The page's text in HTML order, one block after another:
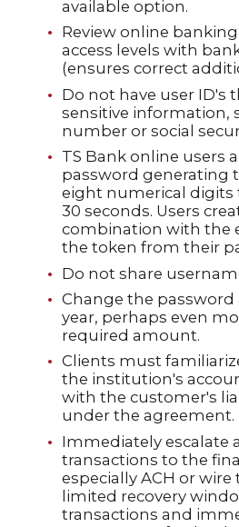
available option.
Review online
access levels with
(ensures correct
Do not have user ID's
sensitive information,
number or social
TS Bank online users
password generating
eight numerical digits
30 seconds. Users
combination with the
the token from their
Do not share
Change the password
year, perhaps even
required amount.
Clients must
the institution's
with the customer's
under the agreement.
Immediately escalate
transactions to the
especially ACH or wire
limited recovery
transactions and